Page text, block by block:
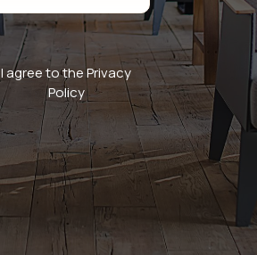
Privacy
Policy
(Required)
I agree to the Privacy
Policy